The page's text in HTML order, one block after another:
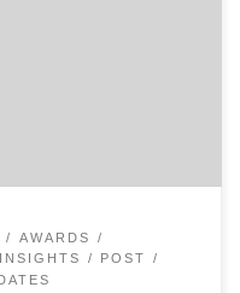
AWARDS
POST